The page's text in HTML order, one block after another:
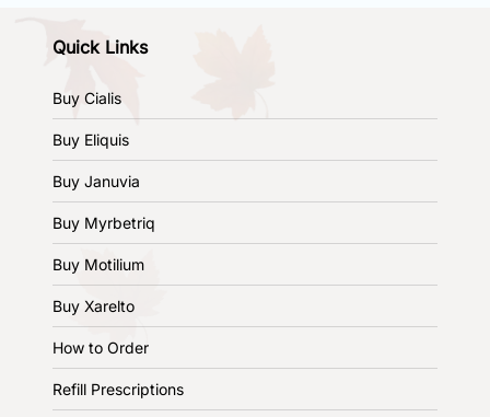
Quick Links
Buy Cialis
Buy Eliquis
Buy Januvia
Buy Myrbetriq
Buy Motilium
Buy Xarelto
How to Order
Refill Prescriptions